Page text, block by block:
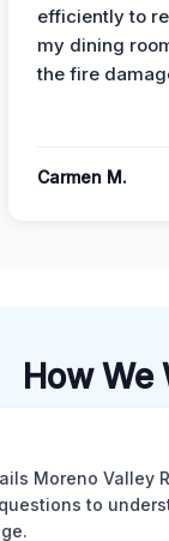
efficiently to
my dining
the fire
Carmen M.
How We
Moreno Valley
to